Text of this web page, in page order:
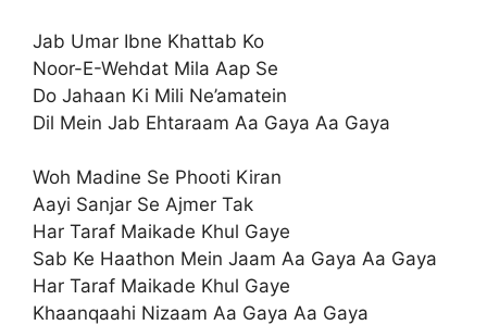
Jab Umar Ibne Khattab Ko
Noor-E-Wehdat Mila Aap Se
Do Jahaan Ki Mili Ne’amatein
Dil Mein Jab Ehtaraam Aa Gaya Aa Gaya
Woh Madine Se Phooti Kiran
Aayi Sanjar Se Ajmer Tak
Har Taraf Maikade Khul Gaye
Sab Ke Haathon Mein Jaam Aa Gaya Aa Gaya
Har Taraf Maikade Khul Gaye
Khaanqaahi Nizaam Aa Gaya Aa Gaya